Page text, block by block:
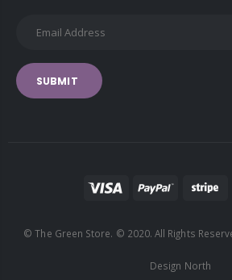
SUBMIT
© The Green Store. © 2020. All Rights
Design North